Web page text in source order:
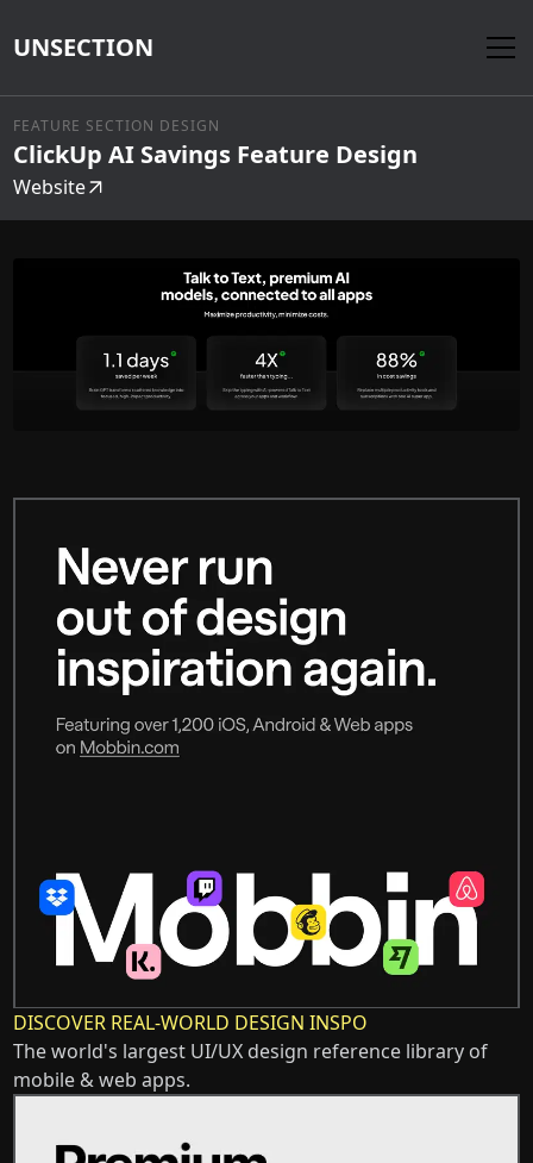
UNSECTION
FEATURE SECTION DESIGN
ClickUp AI Savings Feature Design
Website
DISCOVER REAL-WORLD DESIGN INSPO
The world's largest UI/UX design reference library of
mobile & web apps.